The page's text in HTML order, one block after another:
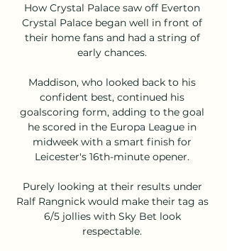
How Crystal Palace saw off Everton
Crystal Palace began well in front of
their home fans and had a string of
early chances.
Maddison, who looked back to his
confident best, continued his
goalscoring form, adding to the goal
he scored in the Europa League in
midweek with a smart finish for
Leicester's 16th-minute opener.
Purely looking at their results under
Ralf Rangnick would make their tag as
6/5 jollies with Sky Bet look
respectable.